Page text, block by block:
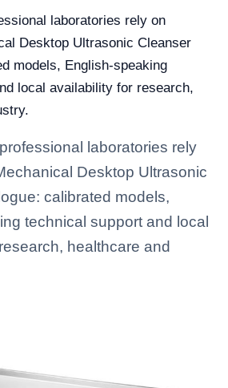
laboratories rely on
Desktop Ultrasonic Cleanser
models, English-speaking
local availability for research,
laboratories rely
Desktop Ultrasonic
calibrated models,
technical support and local
healthcare and